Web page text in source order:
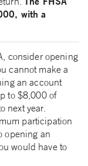
with a
consider opening
cannot make a
an account
to $8,000 of
next year.
participation
opening an
would have to